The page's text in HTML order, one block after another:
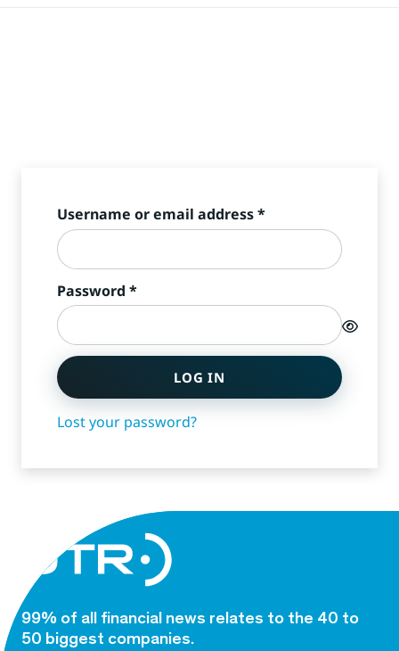
Username or email address*Required
Password *Required
LOG IN
Lost your password?
99% of all financial news relates to the 40 to
50 biggest companies.